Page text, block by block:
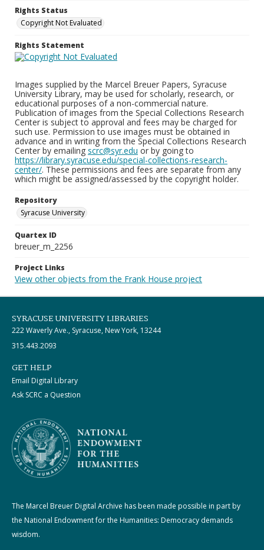
Rights Status
Copyright Not Evaluated
Rights Statement
Images supplied by the Marcel Breuer Papers, Syracuse
University Library, may be used for scholarly, research, or
educational purposes of a non-commercial nature.
Publication of images from the Special Collections Research
Center is subject to approval and fees may be charged for
such use. Permission to use images must be obtained in
advance and in writing from the Special Collections Research
Center by emailing scrc@syr.edu or by going to
https://library.syracuse.edu/special-collections-research-
center/. These permissions and fees are separate from any
which might be assigned/assessed by the copyright holder.
Repository
Syracuse University
Quartex ID
breuer_m_2256
Project Links
View other objects from the Frank House project
SYRACUSE UNIVERSITY LIBRARIES
222 Waverly Ave., Syracuse, New York, 13244
315.443.2093
GET HELP
Email Digital Library
Ask SCRC a Question
The Marcel Breuer Digital Archive has been made possible in part by
the National Endowment for the Humanities: Democracy demands
wisdom.